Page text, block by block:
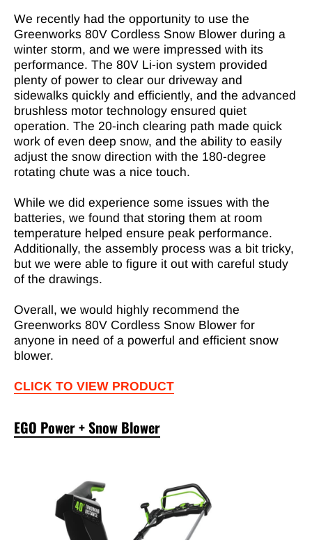
We recently had the opportunity to use the
Greenworks 80V Cordless Snow Blower during a
winter storm, and we were impressed with its
performance. The 80V Li-ion system provided
plenty of power to clear our driveway and
sidewalks quickly and efficiently, and the advanced
brushless motor technology ensured quiet
operation. The 20-inch clearing path made quick
work of even deep snow, and the ability to easily
adjust the snow direction with the 180-degree
rotating chute was a nice touch.
While we did experience some issues with the
batteries, we found that storing them at room
temperature helped ensure peak performance.
Additionally, the assembly process was a bit tricky,
but we were able to figure it out with careful study
of the drawings.
Overall, we would highly recommend the
Greenworks 80V Cordless Snow Blower for
anyone in need of a powerful and efficient snow
blower.
CLICK TO VIEW PRODUCT
EGO Power + Snow Blower